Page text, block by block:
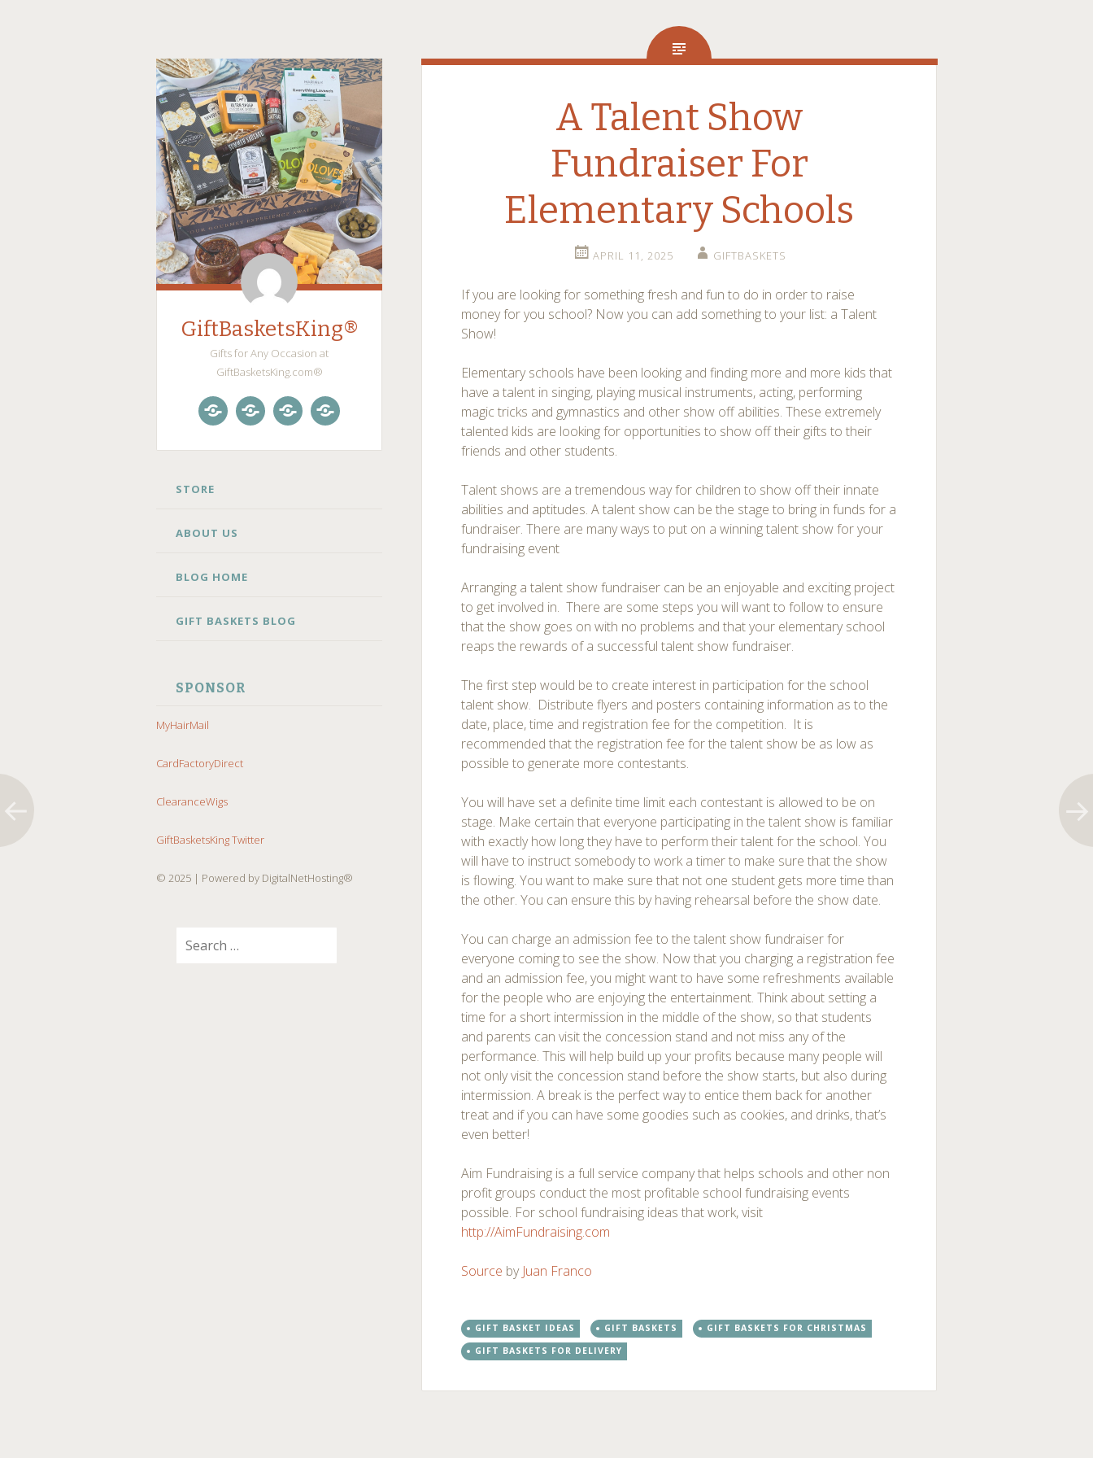
GiftBasketsKing®
Gifts for Any Occasion at
GiftBasketsKing.com®
SKIP
STORE
ABOUT US
BLOG HOME
GIFT BASKETS BLOG
SPONSOR
MyHairMail
CardFactoryDirect
ClearanceWigs
GiftBasketsKing Twitter
© 2025 | Powered by DigitalNetHosting®
A Talent Show
Fundraiser For
Elementary Schools
APRIL 11, 2025 GIFTBASKETS
If you are looking for something fresh and fun to do in order to raise
money for you school? Now you can add something to your list: a Talent
Show!
Elementary schools have been looking and finding more and more kids that
have a talent in singing, playing musical instruments, acting, performing
magic tricks and gymnastics and other show off abilities. These extremely
talented kids are looking for opportunities to show off their gifts to their
friends and other students.
Talent shows are a tremendous way for children to show off their innate
abilities and aptitudes. A talent show can be the stage to bring in funds for a
fundraiser. There are many ways to put on a winning talent show for your
fundraising event
Arranging a talent show fundraiser can be an enjoyable and exciting project
to get involved in. There are some steps you will want to follow to ensure
that the show goes on with no problems and that your elementary school
reaps the rewards of a successful talent show fundraiser.
The first step would be to create interest in participation for the school
talent show. Distribute flyers and posters containing information as to the
date, place, time and registration fee for the competition. It is
recommended that the registration fee for the talent show be as low as
possible to generate more contestants.
You will have set a definite time limit each contestant is allowed to be on
stage. Make certain that everyone participating in the talent show is familiar
with exactly how long they have to perform their talent for the school. You
will have to instruct somebody to work a timer to make sure that the show
is flowing. You want to make sure that not one student gets more time than
the other. You can ensure this by having rehearsal before the show date.
You can charge an admission fee to the talent show fundraiser for
everyone coming to see the show. Now that you charging a registration fee
and an admission fee, you might want to have some refreshments available
for the people who are enjoying the entertainment. Think about setting a
time for a short intermission in the middle of the show, so that students
and parents can visit the concession stand and not miss any of the
performance. This will help build up your profits because many people will
not only visit the concession stand before the show starts, but also during
intermission. A break is the perfect way to entice them back for another
treat and if you can have some goodies such as cookies, and drinks, that’s
even better!
Aim Fundraising is a full service company that helps schools and other non
profit groups conduct the most profitable school fundraising events
possible. For school fundraising ideas that work, visit
http://AimFundraising.com
Source by Juan Franco
GIFT BASKET IDEAS GIFT BASKETS
GIFT BASKETS FOR CHRISTMAS
GIFT BASKETS FOR DELIVERY